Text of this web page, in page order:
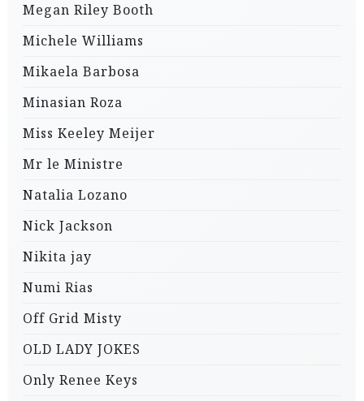
Megan Riley Booth
Michele Williams
Mikaela Barbosa
Minasian Roza
Miss Keeley Meijer
Mr le Ministre
Natalia Lozano
Nick Jackson
Nikita jay
Numi Rias
Off Grid Misty
OLD LADY JOKES
Only Renee Keys